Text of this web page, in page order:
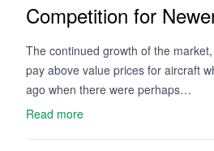
Competition for
The continued growth of the
pay above value prices for aircraft
ago when there were perhaps…
Read more